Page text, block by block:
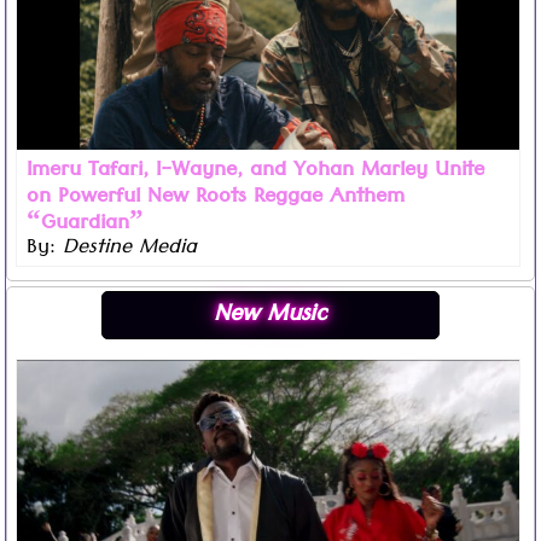
Imeru Tafari, I-Wayne, and Yohan Marley Unite
on Powerful New Roots Reggae Anthem
“Guardian”
By: Destine Media
Read more ...
New Music
The King of the Dancehall, Beenie Man, blessed his fans
this Christmas with his latest music video ‘Chop Suey’
which is featured on his highly anticipated upcoming
album ‘Simma’.